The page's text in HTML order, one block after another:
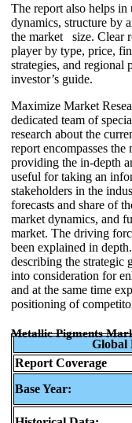
The report also helps
dynamics, structure by
the market size. Clear
player by type, price,
strategies, and regional
investor’s guide.
Maximize Market
dedicated team of
research about the
report encompasses
providing the in-depth
useful for taking an
stakeholders in the
forecasts and share of
market dynamics, and
market. The driving
been explained in
describing the strategic
into consideration for
and at the same time
positioning of
Metallic Pigments
Global
Report Coverage
Base Year: